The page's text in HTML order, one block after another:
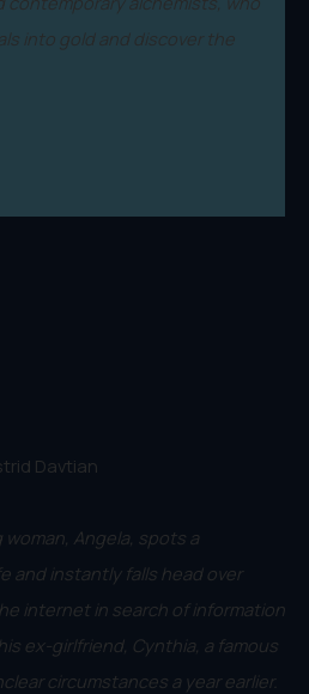
into gold and discover the
Davtian
woman, Angela, spots a
and instantly falls head over
internet in search of information
ex-girlfriend, Cynthia, a famous
circumstances a year earlier.